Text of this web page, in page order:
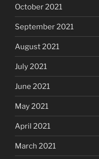
October 2021
September 2021
August 2021
July 2021
June 2021
May 2021
April 2021
March 2021